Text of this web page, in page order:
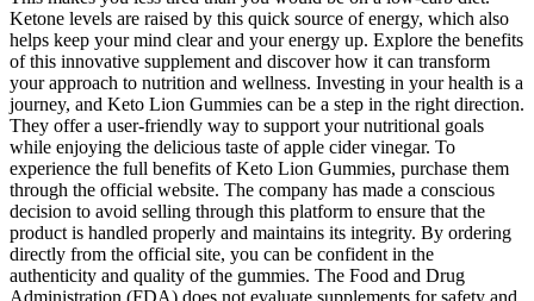
Ketone levels are raised by this quick source of energy, which also
helps keep your mind clear and your energy up. Explore the benefits
of this innovative supplement and discover how it can transform
your approach to nutrition and wellness. Investing in your health is a
journey, and Keto Lion Gummies can be a step in the right direction.
They offer a user-friendly way to support your nutritional goals
while enjoying the delicious taste of apple cider vinegar. To
experience the full benefits of Keto Lion Gummies, purchase them
through the official website. The company has made a conscious
decision to avoid selling through this platform to ensure that the
product is handled properly and maintains its integrity. By ordering
directly from the official site, you can be confident in the
authenticity and quality of the gummies. The Food and Drug
Administration (FDA) does not evaluate supplements for safety and